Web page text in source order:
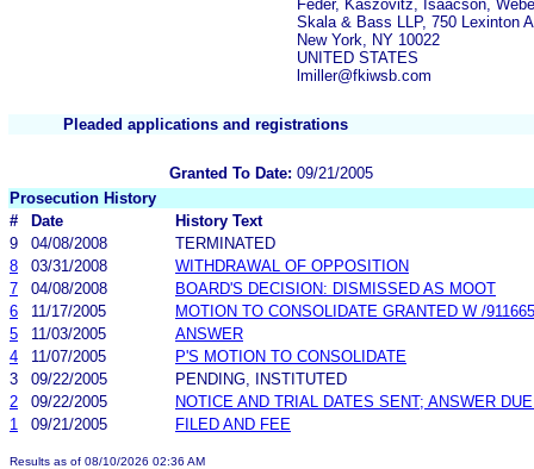
Feder, Kaszovitz, Isaacson,
Skala & Bass LLP, 750 Lexinton
New York, NY 10022
UNITED STATES
lmiller@fkiwsb.com
Pleaded applications and registrations
Granted To Date: 09/21/2005
Prosecution History
#
Date
History Text
9
04/08/2008
TERMINATED
8
03/31/2008
WITHDRAWAL OF OPPOSITION
7
04/08/2008
BOARD'S DECISION: DISMISSED AS MOOT
6
11/17/2005
MOTION TO CONSOLIDATE GRANTED W /
5
11/03/2005
ANSWER
4
11/07/2005
P'S MOTION TO CONSOLIDATE
3
09/22/2005
PENDING, INSTITUTED
2
09/22/2005
NOTICE AND TRIAL DATES SENT; ANSWER
1
09/21/2005 FILED AND FEE
Results as of 08/10/2026 02:36 AM